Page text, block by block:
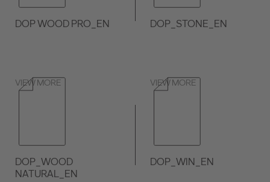
DOP WOOD PRO_EN
VIEW MORE
DOP_STONE_EN
VIEW MORE
DOP_WOOD
NATURAL_EN
DOP_WIN_EN